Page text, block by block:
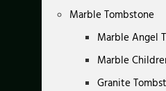
Marble Tombstone
Marble Angel
Marble
Granite